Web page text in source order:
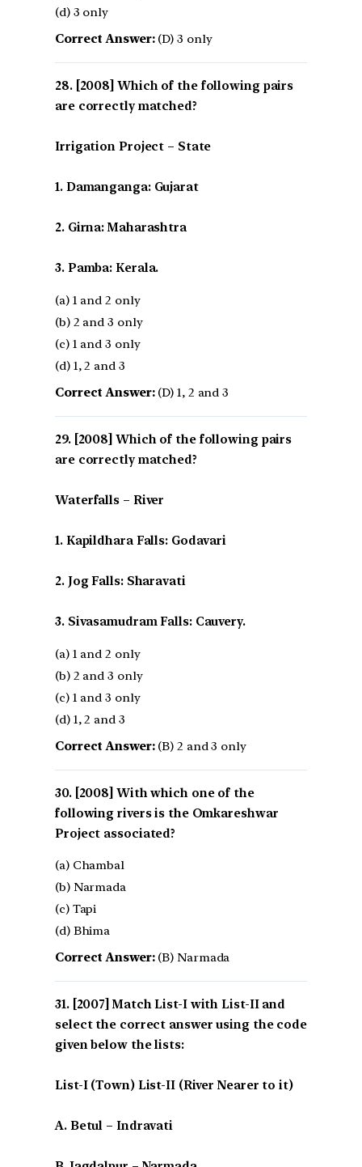
(d) 3 only
Correct Answer:(D) 3 only
[2008] Which of the following pairs
are correctly matched?
Irrigation Project – State
1. Damanganga: Gujarat
2. Girna: Maharashtra
3. Pamba: Kerala.
(a) 1 and 2 only
(b) 2 and 3 only
(c) 1 and 3 only
(d) 1, 2 and 3
Correct Answer:(D) 1, 2 and 3
[2008] Which of the following pairs
are correctly matched?
Waterfalls – River
1. Kapildhara Falls: Godavari
2. Jog Falls: Sharavati
3. Sivasamudram Falls: Cauvery.
(a) 1 and 2 only
(b) 2 and 3 only
(c) 1 and 3 only
(d) 1, 2 and 3
Correct Answer:(B) 2 and 3 only
[2008] With which one of the
following rivers is the Omkareshwar
Project associated?
(a) Chambal
(b) Narmada
(c) Tapi
(d) Bhima
Correct Answer:(B) Narmada
[2007] Match List-I with List-II and
select the correct answer using the code
given below the lists:
List-I (Town) List-II (River Nearer to it)
A. Betul – Indravati